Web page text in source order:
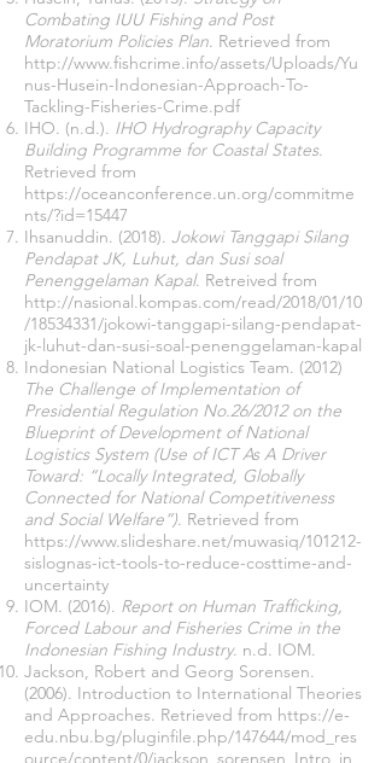
Combating IUU Fishing and Post
Moratorium Policies Plan. Retrieved from
http://www.fishcrime.info/assets/Uploads/Yu
nus-Husein-Indonesian-Approach-To-
Tackling-Fisheries-Crime.pdf
IHO. (n.d.). IHO Hydrography Capacity
Building Programme for Coastal States.
Retrieved from
https://oceanconference.un.org/commitme
nts/?id=15447
Ihsanuddin. (2018). Jokowi Tanggapi Silang
Pendapat JK, Luhut, dan Susi soal
Penenggelaman Kapal. Retreived from
http://nasional.kompas.com/read/2018/01/10
/18534331/jokowi-tanggapi-silang-pendapat-
jk-luhut-dan-susi-soal-penenggelaman-kapal
Indonesian National Logistics Team. (2012)
The Challenge of Implementation of
Presidential Regulation No.26/2012 on the
Blueprint of Development of National
Logistics System (Use of ICT As A Driver
Toward: “Locally Integrated, Globally
Connected for National Competitiveness
and Social Welfare”). Retrieved from
https://www.slideshare.net/muwasiq/101212-
sislognas-ict-tools-to-reduce-costtime-and-
uncertainty
IOM. (2016). Report on Human Trafficking,
Forced Labour and Fisheries Crime in the
Indonesian Fishing Industry. n.d. IOM.
Jackson, Robert and Georg Sorensen.
(2006). Introduction to International Theories
and Approaches. Retrieved from https://e-
edu.nbu.bg/pluginfile.php/147644/mod_res
ource/content/0/jackson_sorensen_Intro_in_